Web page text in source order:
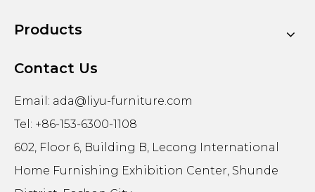
Products
Contact Us
Email: ada@liyu-furniture.com
Tel: +86-153-6300-1108
602, Floor 6, Building B, Lecong International
Home Furnishing Exhibition Center, Shunde